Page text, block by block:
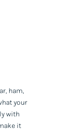
ham,
your
with
it